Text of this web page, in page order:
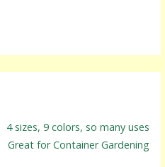
4 sizes, 9 colors, so many uses
Great for Container Gardening